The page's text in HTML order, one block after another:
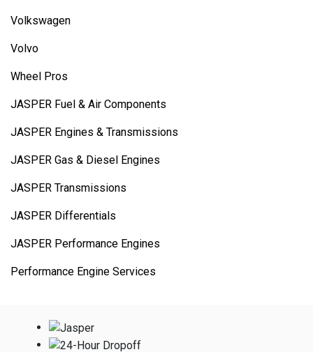
Volkswagen
Volvo
Wheel Pros
JASPER Fuel & Air Components
JASPER Engines & Transmissions
JASPER Gas & Diesel Engines
JASPER Transmissions
JASPER Differentials
JASPER Performance Engines
Performance Engine Services